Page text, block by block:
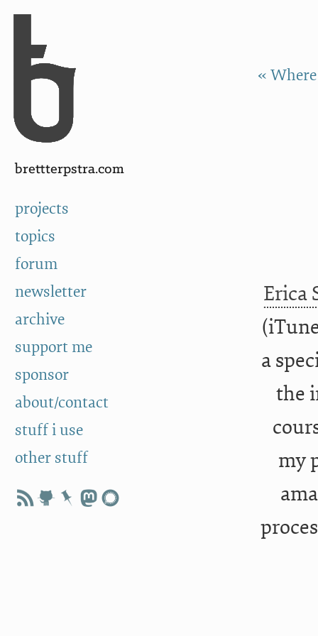
Skip to Content
brettterpstra.com
projects
topics
forum
newsletter
archive
support me
sponsor
about/contact
stuff i use
other stuff
«
Erica
a
the
my